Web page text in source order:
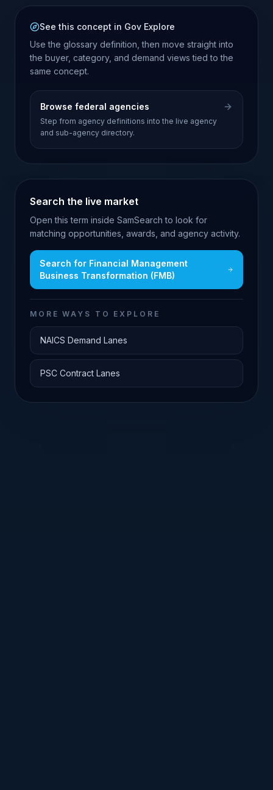
See this concept in Gov Explore
Use the glossary definition, then move straight into
the buyer, category, and demand views tied to the
same concept.
Browse federal agencies
Step from agency definitions into the live agency
and sub-agency directory.
Search the live market
Open this term inside SamSearch to look for
matching opportunities, awards, and agency activity.
Search for Financial Management
Business Transformation (FMB)
MORE WAYS TO EXPLORE
NAICS Demand Lanes
PSC Contract Lanes